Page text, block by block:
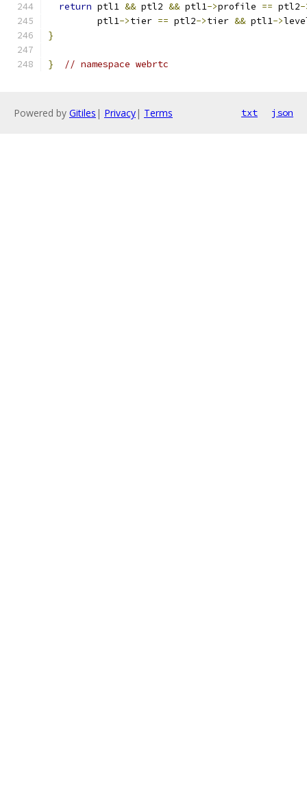
return ptl1 && ptl2 && ptl1->profile == ptl2-
         ptl1
->tier == ptl2->tier && ptl1->
}
} // namespace webrtc
Powered by Gitiles | Privacy| Terms txt json